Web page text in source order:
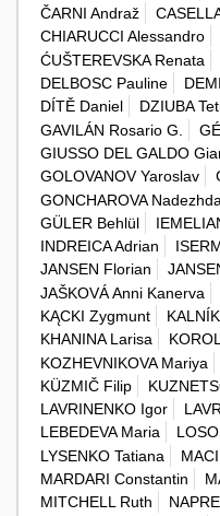
ČARNI Andraž
CHIARUCCI Alessandro
ĆUŠTEREVSKA Renata
DELBOSC Pauline
DÍTĚ Daniel
DZIUBA
GAVILÁN Rosario G.
GIUSSO DEL GALDO
GOLOVANOV Yaroslav
GONCHAROVA Nadezhda
GÜLER Behlül
INDREICA Adrian
JANSEN Florian
JAŠKOVÁ Anni Kanerva
KĄCKI Zygmunt
KHANINA Larisa
KOZHEVNIKOVA Mariya
KÜZMIČ Filip
LAVRINENKO Igor
LEBEDEVA Maria
LYSENKO Tatiana
MARDARI Constantin
MITCHELL Ruth